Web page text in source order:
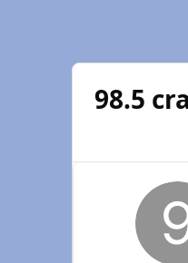
98.5